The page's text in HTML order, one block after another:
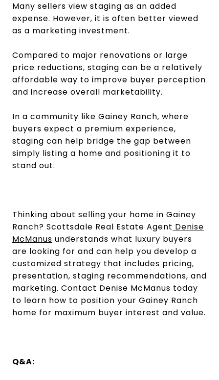
Many sellers view staging as an added
expense. However, it is often better viewed
as a marketing investment.
Compared to major renovations or large
price reductions, staging can be a relatively
affordable way to improve buyer perception
and increase overall marketability.
In a community like Gainey Ranch, where
buyers expect a premium experience,
staging can help bridge the gap between
simply listing a home and positioning it to
stand out.
Thinking about selling your home in Gainey
Ranch? Scottsdale Real Estate Agent Denise
McManus understands what luxury buyers
are looking for and can help you develop a
customized strategy that includes pricing,
presentation, staging recommendations, and
marketing. Contact Denise McManus today
to learn how to position your Gainey Ranch
home for maximum buyer interest and value.
Q&A: